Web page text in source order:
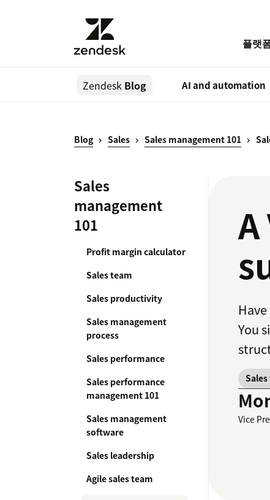
플랫
Zendesk Blog AI and automation
Blog Sales Sales management 101
Sales
management
101
Profit margin calculator
Sales team
Sales productivity
Sales management
process
Sales performance
Sales performance
management 101
Sales management
software
Sales leadership
Agile sales team
You
Vice